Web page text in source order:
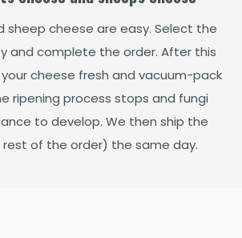
sheep cheese are easy. Select the
and complete the order. After this
cheese fresh and vacuum-pack
ripening process stops and fungi
to develop. We then ship the
of the order) the same day.